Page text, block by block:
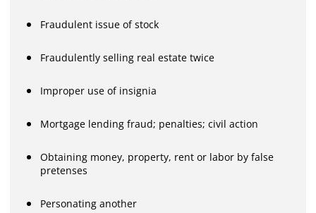
Fraudulent issue of stock
Fraudulently selling real estate twice
Improper use of insignia
Mortgage lending fraud; penalties; civil action
Obtaining money, property, rent or labor by false
pretenses
Personating another